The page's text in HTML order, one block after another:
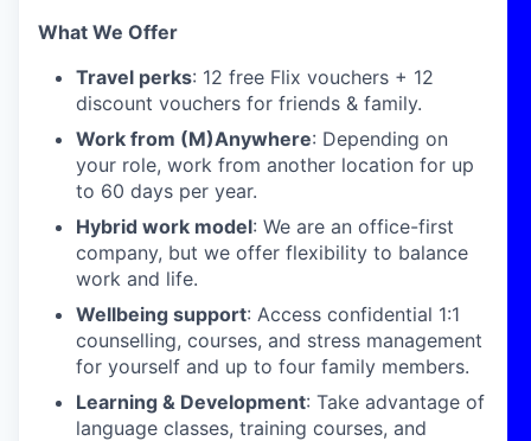
What We Offer
Travel perks: 12 free Flix vouchers + 12
discount vouchers for friends & family.
Work from (M)Anywhere: Depending on
your role, work from another location for up
to 60 days per year.
Hybrid work model: We are an office-first
company, but we offer flexibility to balance
work and life.
Wellbeing support: Access confidential 1:1
counselling, courses, and stress management
for yourself and up to four family members.
Learning & Development: Take advantage of
language classes, training courses, and